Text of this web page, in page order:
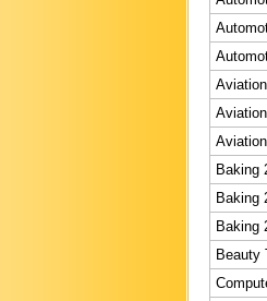
Baking
Baking
Baking
Beauty